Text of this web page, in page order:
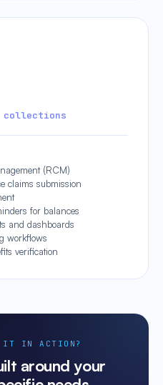
collections
(RCM)
claims submission
for balances
and dashboards
workflows
verification
IT IN ACTION?
around your